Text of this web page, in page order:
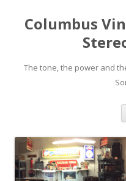
Columbus
The tone, the power and